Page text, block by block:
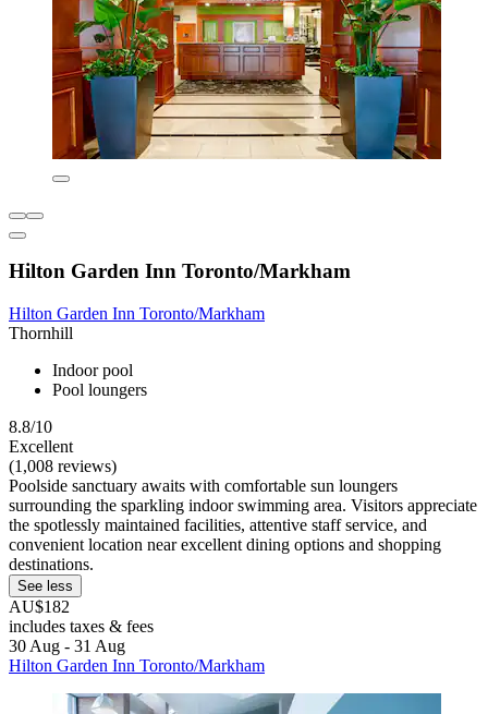
Hilton Garden Inn Toronto/Markham
Hilton Garden Inn Toronto/Markham
Thornhill
Indoor pool
Pool loungers
8.8/10
Excellent
(1,008 reviews)
Poolside sanctuary awaits with comfortable sun loungers
surrounding the sparkling indoor swimming area. Visitors appreciate
the spotlessly maintained facilities, attentive staff service, and
convenient location near excellent dining options and shopping
destinations.
See less
AU$182
includes taxes & fees
30 Aug - 31 Aug
Hilton Garden Inn Toronto/Markham